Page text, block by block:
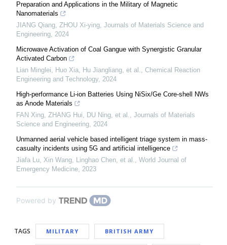
Preparation and Applications in the Military of Magnetic
Nanomaterials
JIANG Qiang, ZHOU Xi-ying, Journals of Materials Science and
Engineering, 2024
Microwave Activation of Coal Gangue with Synergistic Granular
Activated Carbon
Lian Minglei, Huo Xia, Hu Jiangliang, et al., Chemical Reaction
Engineering and Technology, 2024
High-performance Li-ion Batteries Using NiSix/Ge Core-shell NWs
as Anode Materials
FAN Xing, ZHANG Hui, DU Ning, et al., Journals of Materials
Science and Engineering, 2024
Unmanned aerial vehicle based intelligent triage system in mass-
casualty incidents using 5G and artificial intelligence
Jiafa Lu, Xin Wang, Linghao Chen, et al., World Journal of
Emergency Medicine, 2023
Powered by
TAGS MILITARY BRITISH ARMY